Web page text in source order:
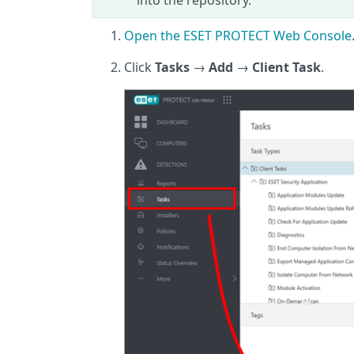
Open the ESET PROTECT Web Console.
Click Tasks → Add → Client Task.